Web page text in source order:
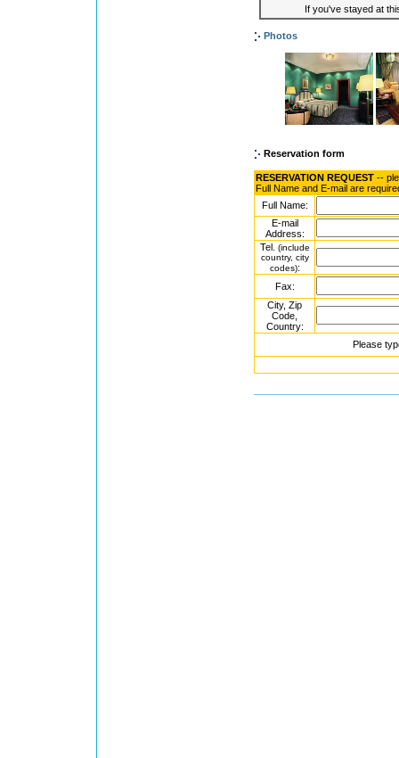
If you've stayed at
Photos
Reservation form
RESERVATION REQUEST --
Full Name and E-mail are
Full Name:
E-mail
Address:
Tel. (include
country, city
codes):
Fax:
City, Zip
Code,
Country:
Please